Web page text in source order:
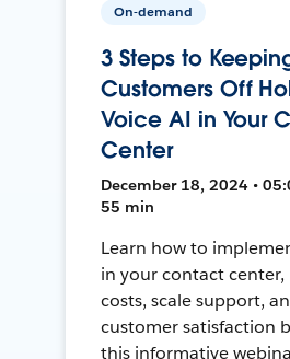
On-demand
3 Steps to
Customers Off
Voice AI in Your
Center
December 18, 2024 •
55 min
Learn how to
in your contact center,
costs, scale support,
customer satisfaction
this informative